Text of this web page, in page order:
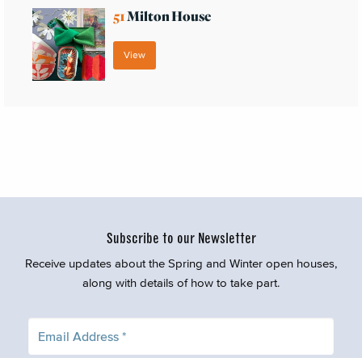
51Milton House
View
Subscribe to our Newsletter
Receive updates about the Spring and Winter open houses,
along with details of how to take part.